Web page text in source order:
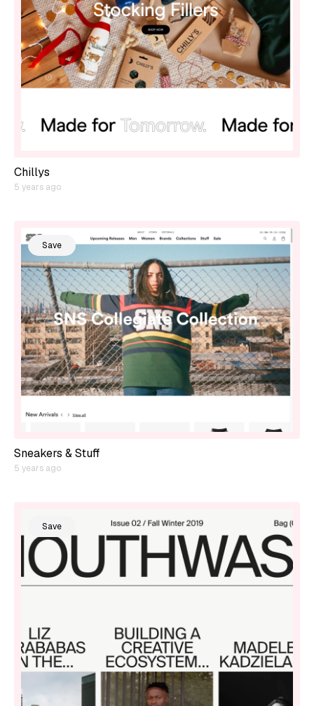
Chillys
5 years ago
Save
Sneakers & Stuff
5 years ago
Save